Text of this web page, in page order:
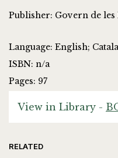
Publisher: Govern de les
Language: English;
ISBN: n/a
Pages: 97
View in Library -
RELATED